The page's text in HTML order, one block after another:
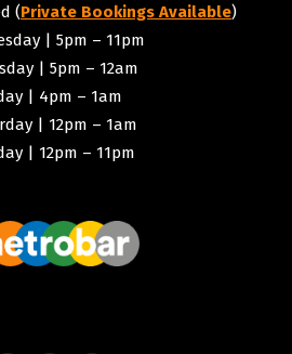
(Private Bookings Available)
| 5pm – 11pm
| 5pm – 12am
| 4pm – 1am
| 12pm – 1am
| 12pm – 11pm